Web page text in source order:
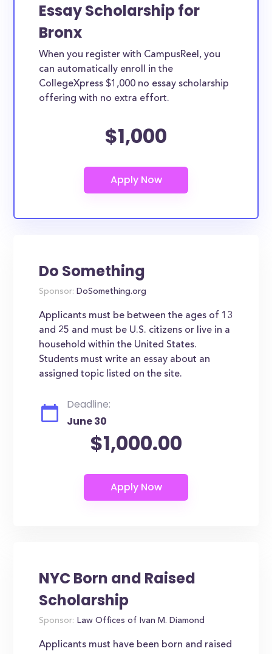
Essay Scholarship for
Bronx
When you register with CampusReel, you
can automatically enroll in the
CollegeXpress $1,000 no essay scholarship
offering with no extra effort.
$1,000
Do Something
Sponsor: DoSomething.org
Applicants must be between the ages of 13
and 25 and must be U.S. citizens or live in a
household within the United States.
Students must write an essay about an
assigned topic listed on the site.
Deadline:
June 30
$1,000.00
NYC Born and Raised
Scholarship
Sponsor: Law Offices of Ivan M. Diamond
Applicants must have been born and raised